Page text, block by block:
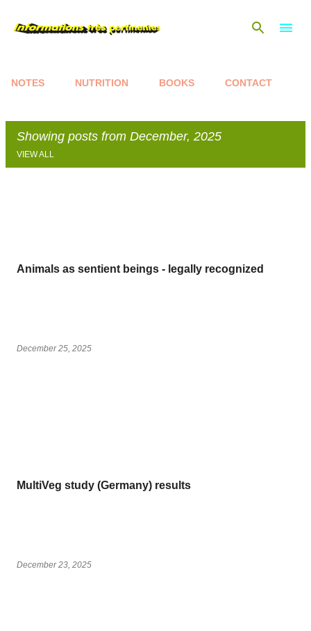
NOTES NUTRITION BOOKS CONTACT
Showing posts from December, 2025
VIEW ALL
Animals as sentient beings - legally recognized
December 25, 2025
MultiVeg study (Germany) results
December 23, 2025